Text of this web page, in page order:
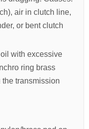
air in clutch line,
or bent clutch
with excessive
ring brass
transmission